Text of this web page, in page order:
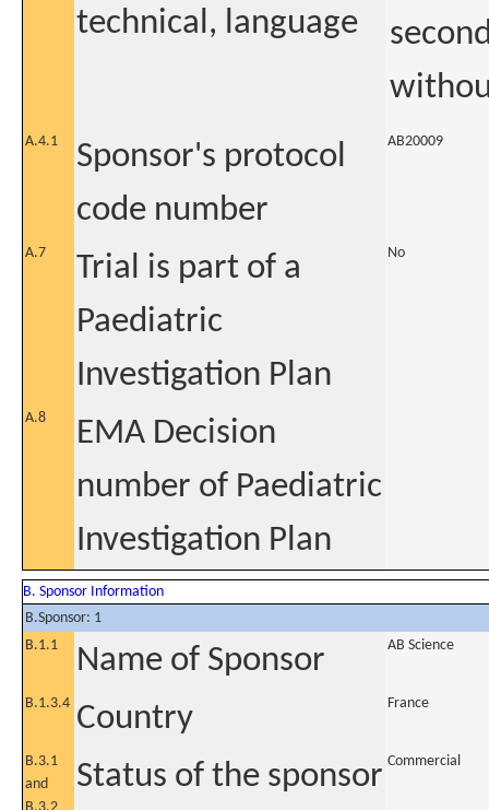
technical, language
A.4.1
Sponsor's protocol
code number
AB20009
A.7
Trial is part of a
Paediatric
Investigation Plan
No
A.8
EMA Decision
number of Paediatric
Investigation Plan
B. Sponsor Information
B.Sponsor: 1
B.1.1
Name of Sponsor AB Science
B.1.3.4 Country France
B.3.1
and
Status of the sponsor Commercial